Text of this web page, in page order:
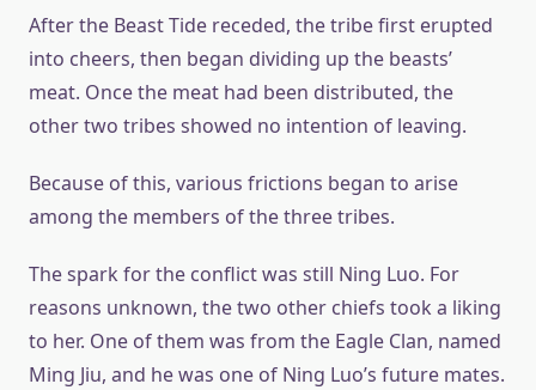
After the Beast Tide receded, the tribe first erupted
into cheers, then began dividing up the beasts’
meat. Once the meat had been distributed, the
other two tribes showed no intention of leaving.
Because of this, various frictions began to arise
among the members of the three tribes.
The spark for the conflict was still Ning Luo. For
reasons unknown, the two other chiefs took a liking
to her. One of them was from the Eagle Clan, named
Ming Jiu, and he was one of Ning Luo’s future mates.